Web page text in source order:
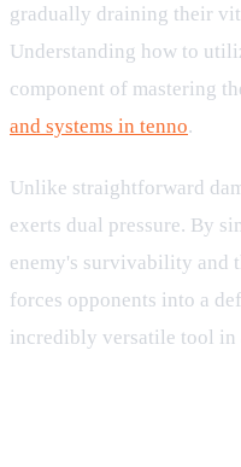
gradually draining their
Understanding how to
component of mastering
and systems in tenno.
Unlike straightforward
exerts dual pressure. By
enemy's survivability and
forces opponents into a
incredibly versatile tool in